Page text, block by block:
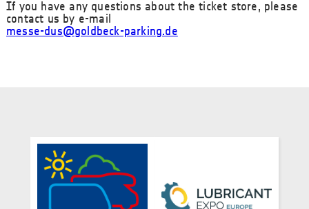
If you have any questions about the ticket store, please
contact us by e-mail
messe-dus@goldbeck-parking.de